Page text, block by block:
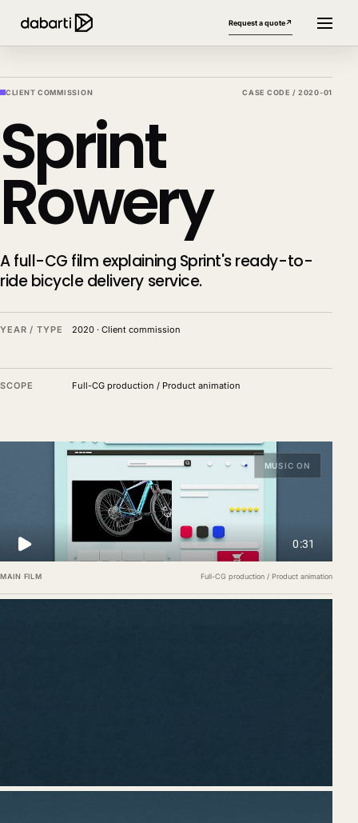
Request a quote↗
More website languages
CLIENT COMMISSION CASE CODE / 2020-01
Sprint
Rowery
A full-CG film explaining Sprint's ready-to-
ride bicycle delivery service.
YEAR / TYPE 2020 · Client commission
SCOPE Full-CG production / Product animation
MUSIC ON
MAIN FILM Full-CG production / Product animation